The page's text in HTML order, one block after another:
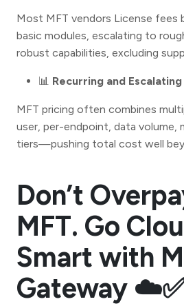
Most MFT vendors License fees
basic modules, escalating to
robust capabilities, excluding
📊 Recurring and Escalating
MFT pricing often combines
user, per-endpoint, data volume,
tiers—pushing total cost well
Don’t
MFT. Go
Smart with
Gateway